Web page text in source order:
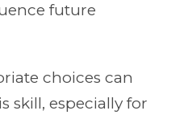
future
choices can
skill, especially for